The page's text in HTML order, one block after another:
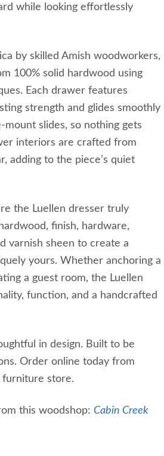
while looking effortlessly
by skilled Amish woodworkers,
100% solid hardwood using
Each drawer features
strength and glides smoothly
slides, so nothing gets
interiors are crafted from
adding to the piece’s quiet
the Luellen dresser truly
finish, hardware,
varnish sheen to create a
yours. Whether anchoring a
a guest room, the Luellen
function, and a handcrafted
in design. Built to be
Order online today from
furniture store.
this woodshop: Cabin Creek